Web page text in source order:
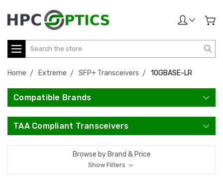
Search
Home Extreme SFP+ Transceivers 10GBASE-LR
Compatible Brands
TAA Compliant Transceivers
Browse by Brand & Price
Show Filters